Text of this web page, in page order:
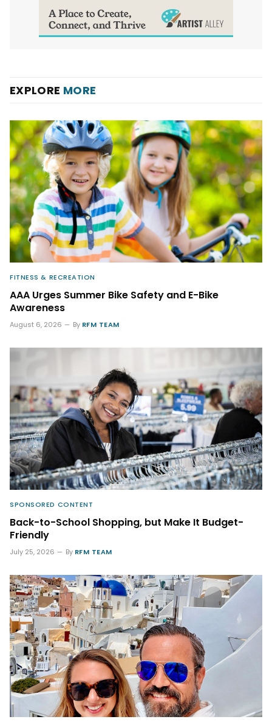
EXPLORE MORE
FITNESS & RECREATION
AAA Urges Summer Bike Safety and E-Bike
Awareness
August 6, 2026 By RFM TEAM
SPONSORED CONTENT
Back-to-School Shopping, but Make It Budget-
Friendly
July 25, 2026 By RFM TEAM